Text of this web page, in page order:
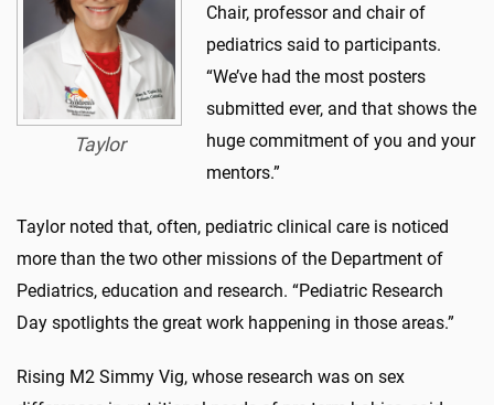
Taylor
Chair, professor and chair of
pediatrics said to participants.
“We’ve had the most posters
submitted ever, and that shows the
huge commitment of you and your
mentors.”
Taylor noted that, often, pediatric clinical care is noticed
more than the two other missions of the Department of
Pediatrics, education and research. “Pediatric Research
Day spotlights the great work happening in those areas.”
Rising M2 Simmy Vig, whose research was on sex